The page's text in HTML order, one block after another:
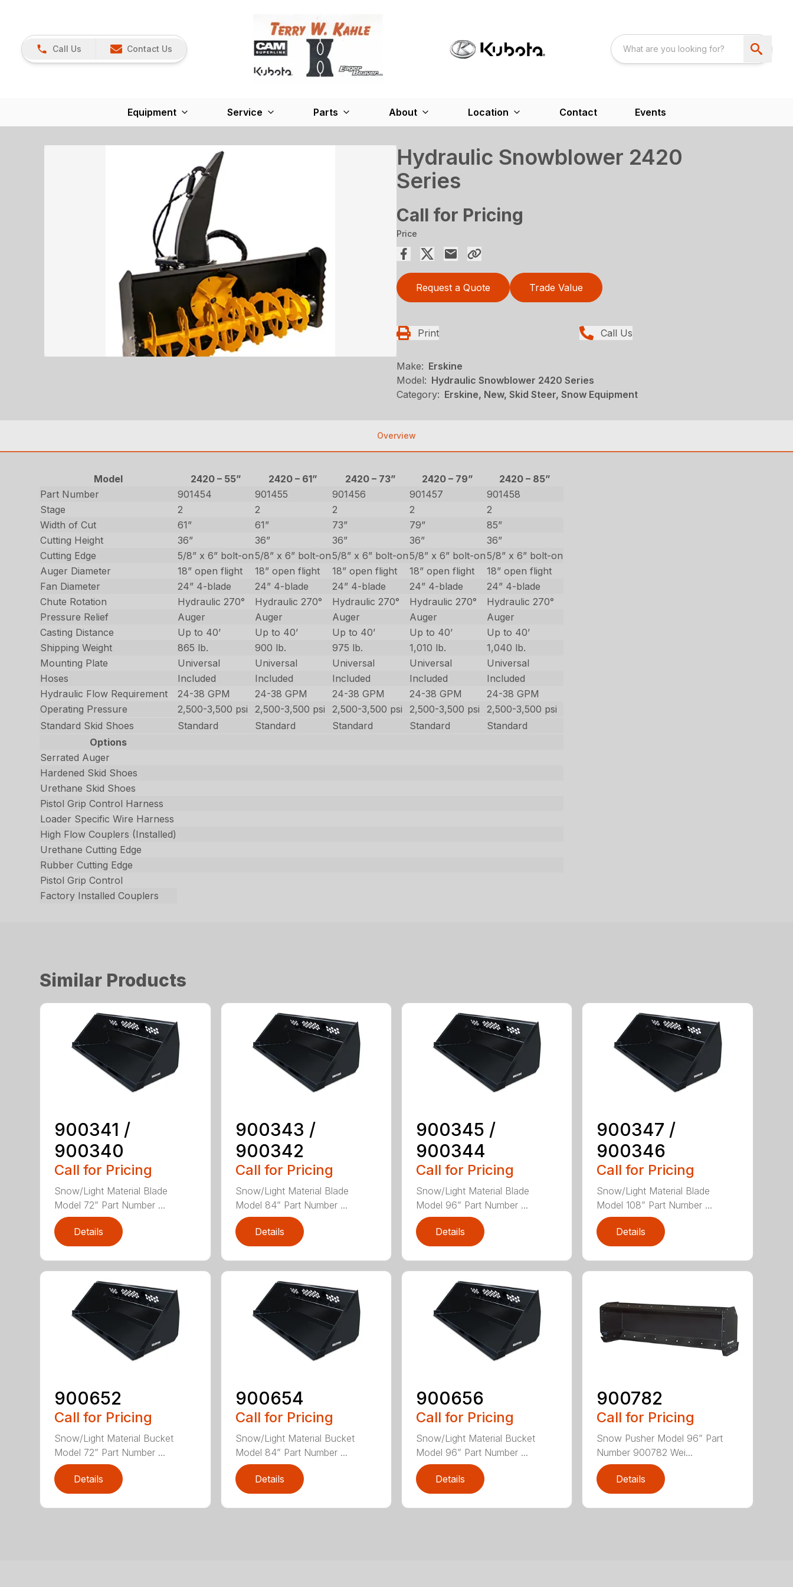
Call Us Contact Us
Equipment Service Parts About Location Contact Events
Hydraulic Snowblower 2420
Series
Call for Pricing
Price
Request a Quote Trade Value
Print Call Us
Make: Erskine
Model: Hydraulic Snowblower 2420 Series
Category: Erskine, New, Skid Steer, Snow Equipment
Overview
Model 2420 – 55” 2420 – 61” 2420 – 73” 2420 – 79”
2420 – 85”
Part Number
901454 901455 901456 901457
901458
Stage
2 2 2 2
2
Width of Cut
61” 61” 73” 79”
85”
Cutting Height
36” 36” 36” 36”
36”
Cutting Edge
5/8” x 6” bolt-on5/8” x 6” bolt-on5/8” x 6” bolt-on5/8” x 6” bolt-on5/8” x 6” bolt-on
Auger Diameter
18” open flight 18” open flight 18” open flight 18” open flight
18” open flight
Fan Diameter
24” 4-blade 24” 4-blade 24” 4-blade 24” 4-blade
24” 4-blade
Chute Rotation
Hydraulic 270° Hydraulic 270° Hydraulic 270° Hydraulic 270°
Hydraulic 270°
Pressure Relief
Auger Auger Auger Auger
Auger
Casting Distance
Up to 40’ Up to 40’ Up to 40’ Up to 40’
Up to 40’
Shipping Weight
865 lb. 900 lb. 975 lb. 1,010 lb.
1,040 lb.
Mounting Plate
Universal Universal Universal Universal
Universal
Hoses
Included Included Included Included
Included
Hydraulic Flow Requirement
24-38 GPM 24-38 GPM 24-38 GPM 24-38 GPM
24-38 GPM
Operating Pressure
2,500-3,500 psi 2,500-3,500 psi 2,500-3,500 psi 2,500-3,500 psi
2,500-3,500 psi
Standard Skid Shoes
Standard Standard Standard Standard
Standard
Options
Serrated Auger
Hardened Skid Shoes
Urethane Skid Shoes
Pistol Grip Control Harness
Loader Specific Wire Harness
High Flow Couplers (Installed)
Urethane Cutting Edge
Rubber Cutting Edge
Pistol Grip Control
Factory Installed Couplers
Similar Products
900341 /
900340
Call for Pricing
Snow/Light Material Blade
Model 72” Part Number ...
Details
900343 /
900342
Call for Pricing
Snow/Light Material Blade
Model 84” Part Number ...
Details
900345 /
900344
Call for Pricing
Snow/Light Material Blade
Model 96” Part Number ...
Details
900347 /
900346
Call for Pricing
Snow/Light Material Blade
Model 108” Part Number ...
Details
900652
Call for Pricing
Snow/Light Material Bucket
Model 72” Part Number ...
Details
900654
Call for Pricing
Snow/Light Material Bucket
Model 84” Part Number ...
Details
900656
Call for Pricing
Snow/Light Material Bucket
Model 96” Part Number ...
Details
900782
Call for Pricing
Snow Pusher Model 96” Part
Number 900782 Wei...
Details